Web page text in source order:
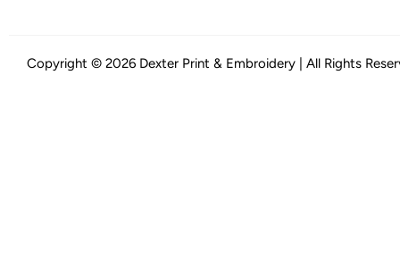
Copyright © 2026 Dexter Print & Embroidery | All Rights